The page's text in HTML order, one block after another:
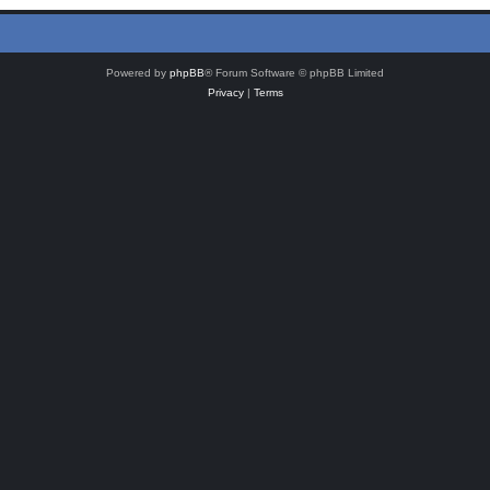
Powered by phpBB® Forum Software © phpBB Limited
Privacy| Terms